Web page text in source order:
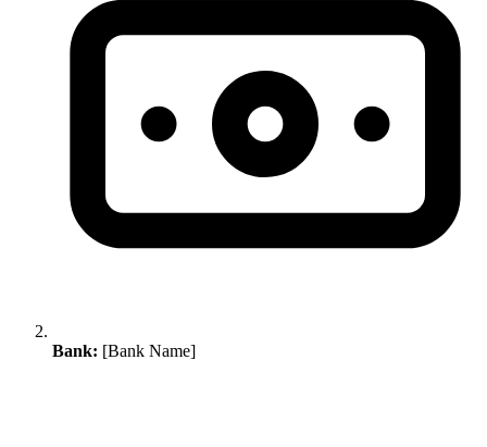
Bank: [Bank Name]